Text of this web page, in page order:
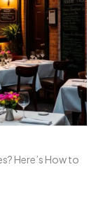
Here’s How to